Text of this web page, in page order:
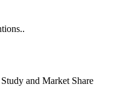
and Market Share